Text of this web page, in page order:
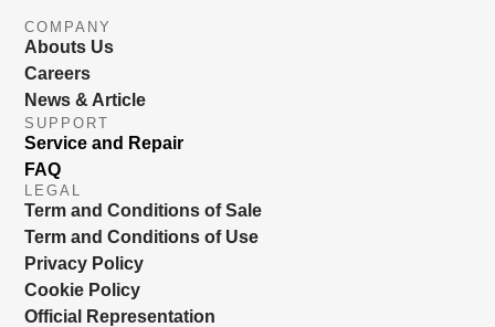
COMPANY
Abouts Us
Careers
News & Article
SUPPORT
Service and Repair
FAQ
LEGAL
Term and Conditions of Sale
Term and Conditions of Use
Privacy Policy
Cookie Policy
Official Representation